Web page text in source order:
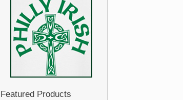
Featured Products